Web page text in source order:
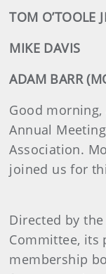
TOM O’TOOLE
MIKE DAVIS
ADAM BARR
Good
Annual
Association.
joined us for
Directed by the
Committee, its
membership